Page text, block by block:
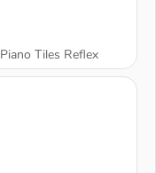
Piano Tiles Reflex